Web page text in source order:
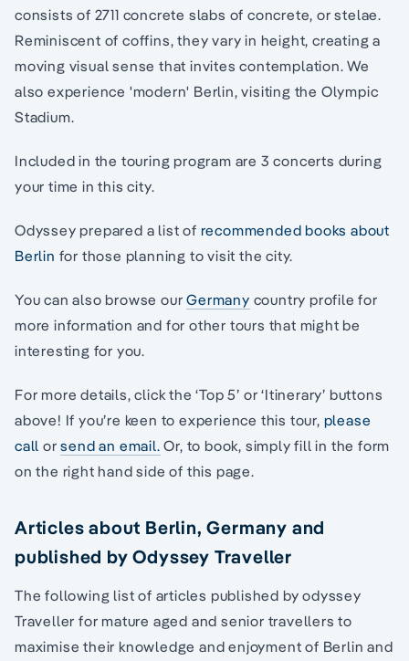
consists of 2711 concrete slabs of concrete, or stelae.
Reminiscent of coffins, they vary in height, creating a
moving visual sense that invites contemplation. We
also experience 'modern' Berlin, visiting the Olympic
Stadium.
Included in the touring program are 3 concerts during
your time in this city.
Odyssey prepared a list of recommended books about
Berlin for those planning to visit the city.
You can also browse ourGermany country profile for
more information and for other tours that might be
interesting for you.
For more details, click the ‘Top 5’ or ‘Itinerary’ buttons
above! If you’re keen to experience this tour, please
call orsend an email. Or, to book, simply fill in the form
on the right hand side of this page.
Articles about Berlin, Germany and
published by Odyssey Traveller
The following list of articles published by odyssey
Traveller for mature aged and senior travellers to
maximise their knowledge and enjoyment of Berlin and